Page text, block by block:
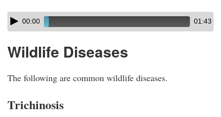
Skip
audio
Audio
Player00:00 01:43
Wildlife Diseases
The following are common wildlife diseases.
Trichinosis